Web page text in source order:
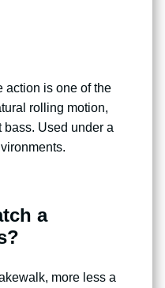
action is one of the
rolling motion,
bass. Used under a
a
more less a